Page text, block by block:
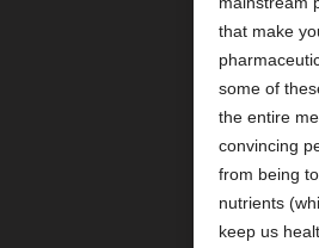
that make
some of
the entire
convincing
from being
nutrients
keep us